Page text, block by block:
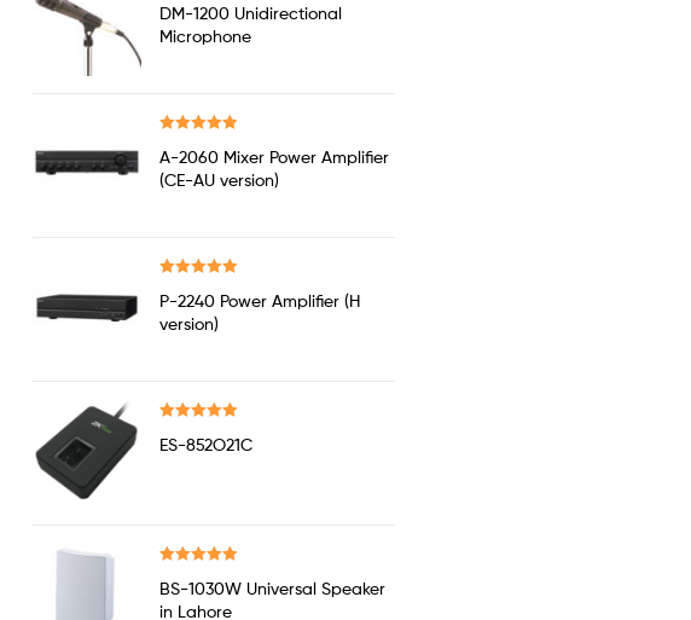
out of 5
DM-1200 Unidirectional
Microphone
out of 5
A-2060 Mixer Power Amplifier
(CE-AU version)
out of 5
P-2240 Power Amplifier (H
version)
out of 5
ES-852O21C
out of 5
BS-1030W Universal Speaker
in Lahore